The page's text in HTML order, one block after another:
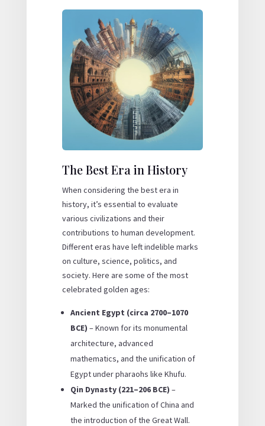
The Best Era in History
When considering the best era in
history, it’s essential to evaluate
various civilizations and their
contributions to human development.
Different eras have left indelible marks
on culture, science, politics, and
society. Here are some of the most
celebrated golden ages:
Ancient Egypt (circa 2700–1070
BCE) – Known for its monumental
architecture, advanced
mathematics, and the unification of
Egypt under pharaohs like Khufu.
Qin Dynasty (221–206 BCE) –
Marked the unification of China and
the introduction of the Great Wall.